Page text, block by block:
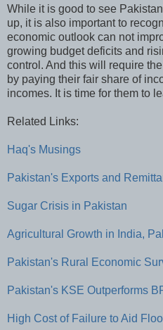
While it is good to see
up, it is also important to
economic outlook can not
growing budget deficits and
control. And this will require
by paying their fair share of
incomes. It is time for them to
Related Links:
Haq's Musings
Pakistan's Exports and
Sugar Crisis in Pakistan
Agricultural Growth in India,
Pakistan's Rural Economic
Pakistan's KSE Outperforms
High Cost of Failure to Aid